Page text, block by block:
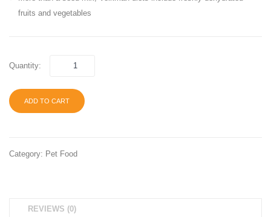
fruits and vegetables
Quantity:
ADD TO CART
Category: Pet Food
REVIEWS (0)